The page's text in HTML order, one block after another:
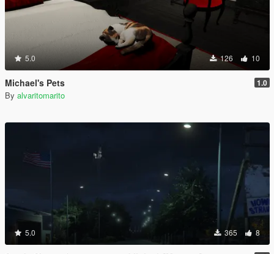
5.0 126 10
Michael's Pets 1.0
By alvaritomarito
5.0 365 8